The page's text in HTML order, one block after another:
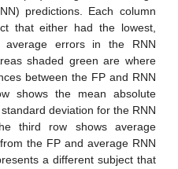
predictions. Each column
that either had the lowest,
average errors in the RNN
shaded green are where
between the FP and RNN
shows the mean absolute
deviation for the RNN
third row shows average
the FP and average RNN
a different subject that